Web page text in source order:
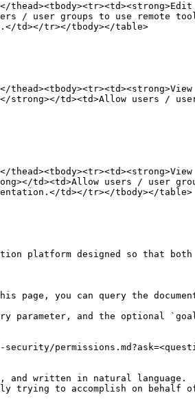
/ user groups to use remote
td></tr></tbody></table>
strong></td><td>Allow users /
td><td>Allow users / user
td></tr></tbody></table>
platform designed so that
you can query the
parameter, and the optional
and written in natural language.
trying to accomplish on behalf